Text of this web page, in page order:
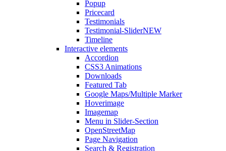
Popup
Pricecard
Testimonials
Testimonial-SliderNEW
Timeline
Interactive elements
Accordion
CSS3 Animations
Downloads
Featured Tab
Google Maps/Multiple Marker
Hoverimage
Imagemap
Menu in Slider-Section
OpenStreetMap
Page Navigation
Search & Registration